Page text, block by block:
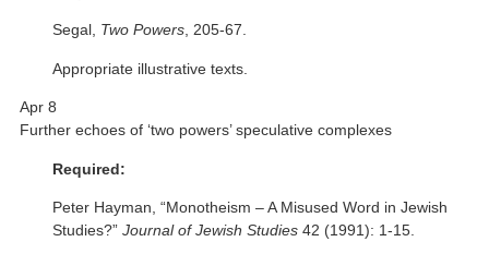
Segal, Two Powers, 205-67.
Appropriate illustrative texts.
Apr 8
Further echoes of ‘two powers’ speculative complexes
Required:
Peter Hayman, “Monotheism – A Misused Word in Jewish
Studies?”Journal of Jewish Studies 42 (1991): 1-15.